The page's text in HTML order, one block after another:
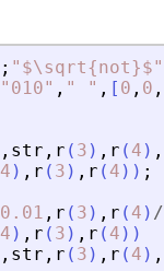
; " $\sqrt{not}$"
" 010" , " " , [ 0 , 0 ,
, str , r ( 3 ) , r ( 4 ) ,
4 ) , r ( 3 ) , r ( 4 ) ) ;
0.01 , r ( 3 ) , r ( 4 ) /
4 ) , r ( 3 ) , r ( 4 ) )
, str , r ( 3 ) , r ( 4 ) ,